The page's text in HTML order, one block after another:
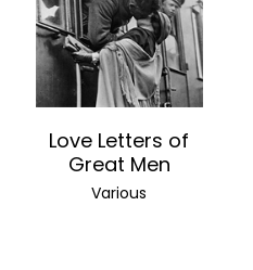
Love Letters of
Great Men
Various